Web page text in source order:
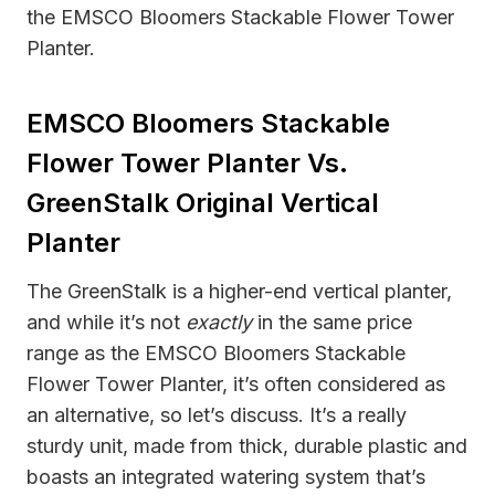
the EMSCO Bloomers Stackable Flower Tower
Planter.
EMSCO Bloomers Stackable
Flower Tower Planter Vs.
GreenStalk Original Vertical
Planter
The GreenStalk is a higher-end vertical planter,
and while it’s not exactlyin the same price
range as the EMSCO Bloomers Stackable
Flower Tower Planter, it’s often considered as
an alternative, so let’s discuss. It’s a really
sturdy unit, made from thick, durable plastic and
boasts an integrated watering system that’s